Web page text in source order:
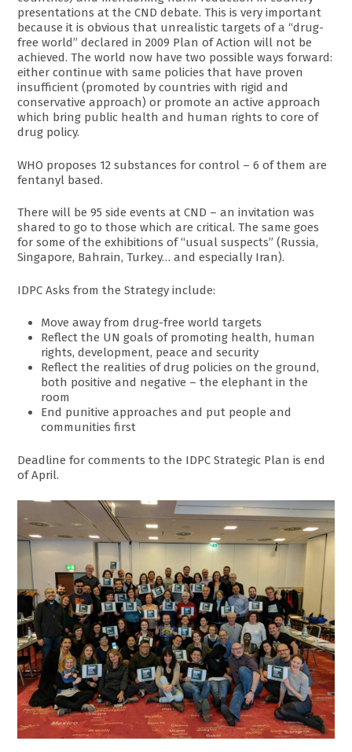
presentations at the CND debate. This is very important
because it is obvious that unrealistic targets of a “drug-
free world” declared in 2009 Plan of Action will not be
achieved. The world now have two possible ways forward:
either continue with same policies that have proven
insufficient (promoted by countries with rigid and
conservative approach) or promote an active approach
which bring public health and human rights to core of
drug policy.
WHO proposes 12 substances for control – 6 of them are
fentanyl based.
There will be 95 side events at CND – an invitation was
shared to go to those which are critical. The same goes
for some of the exhibitions of “usual suspects” (Russia,
Singapore, Bahrain, Turkey… and especially Iran).
IDPC Asks from the Strategy include:
Move away from drug-free world targets
Reflect the UN goals of promoting health, human
rights, development, peace and security
Reflect the realities of drug policies on the ground,
both positive and negative – the elephant in the
room
End punitive approaches and put people and
communities first
Deadline for comments to the IDPC Strategic Plan is end
of April.